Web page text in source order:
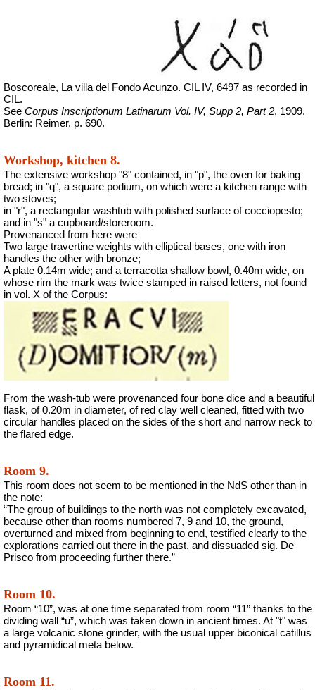
Boscoreale, La villa del Fondo Acunzo. CIL IV, 6497 as recorded in
CIL.
See Corpus Inscriptionum Latinarum Vol. IV, Supp 2, Part 2, 1909.
Berlin: Reimer, p. 690.
Workshop, kitchen 8.
The extensive workshop "8" contained, in "p", the oven for baking
bread; in "q", a square podium, on which were a kitchen range with
two stoves;
in "r", a rectangular washtub with polished surface of cocciopesto;
and in "s" a cupboard/storeroom.
Provenanced from here were
Two large travertine weights with elliptical bases, one with iron
handles the other with bronze;
A plate 0.14m wide; and a terracotta shallow bowl, 0.40m wide, on
whose rim the mark was twice stamped in raised letters, not found
in vol. X of the Corpus:
From the wash-tub were provenanced four bone dice and a beautiful
flask, of 0.20m in diameter, of red clay well cleaned, fitted with two
circular handles placed on the sides of the short and narrow neck to
the flared edge.
Room 9.
This room does not seem to be mentioned in the NdS other than in
the note:
“The group of buildings to the north was not completely excavated,
because other than rooms numbered 7, 9 and 10, the ground,
overturned and mixed from beginning to end, testified clearly to the
explorations carried out there in the past, and dissuaded sig. De
Prisco from proceeding further there.”
Room 10.
Room “10”, was at one time separated from room “11” thanks to the
dividing wall “u”, which was taken down in ancient times. At "t" was
a large volcanic stone grinder, with the usual upper biconical catillus
and pyramidical meta below.
Room 11.